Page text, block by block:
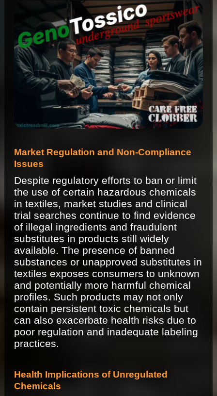
Market Regulation and Non-Compliance
Issues
Despite regulatory efforts to ban or limit
the use of certain hazardous chemicals
in textiles, market studies and clinical
trial searches continue to find evidence
of illegal ingredients and fraudulent
substitutes in products still widely
available. The presence of banned
substances or unapproved substitutes in
textiles exposes consumers to unknown
and potentially more harmful chemical
profiles. Such products may not only
contain persistent toxic chemicals but
can also exacerbate health risks due to
poor regulation and inadequate labeling
practices.
Health Implications of Unregulated
Chemicals